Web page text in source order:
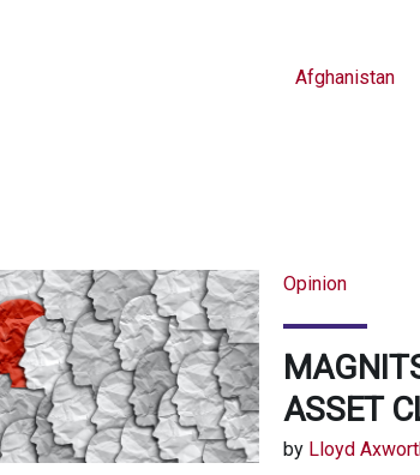
Afghanistan
Opinion
ASSET
by Lloyd